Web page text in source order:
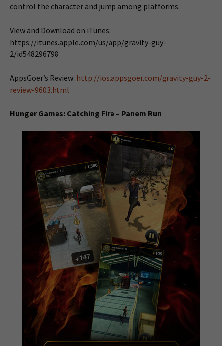
control the character and jump among platforms.
View and Download on iTunes:
https://itunes.apple.com/us/app/gravity-guy-
2/id548296798
AppsGoer’s Review: http://ios.appsgoer.com/gravity-guy-2-
review-9603.html
Hunger Games: Catching Fire – Panem Run